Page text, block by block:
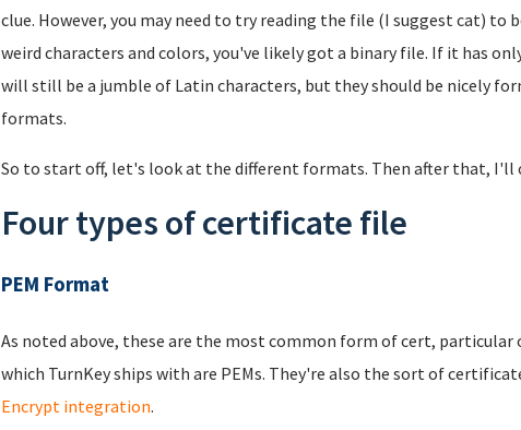
clue. However, you may need to try reading the file (I suggest cat) to
weird characters and colors, you've likely got a binary file. If it has
will still be a jumble of Latin characters, but they should be nicely
formats.
So to start off, let's look at the different formats. Then after that, I'll
Four types of certificate file
PEM Format
As noted above, these are the most common form of cert, particular
which TurnKey ships with are PEMs. They're also the sort of
Encrypt integration.